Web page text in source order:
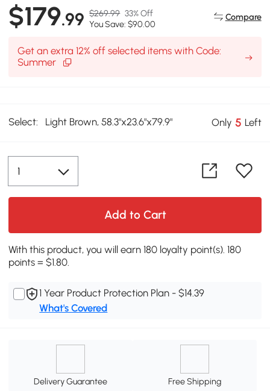
$179.99 $269.99 33% Off
You Save: $90.00
Compare
Get an extra 12% off selected items with Code:
Summer
Select: Light Brown, 58.3"x23.6"x79.9" Only 5 Left
Add to Cart
With this product, you will earn 180 loyalty point(s). 180
points = $1.80.
1 Year Product Protection Plan - $14.39
What's Covered
Delivery Guarantee Free Shipping